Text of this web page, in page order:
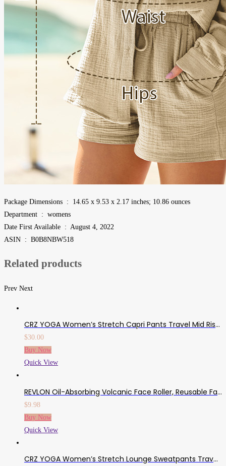
Package Dimensions ‏ : ‎ 14.65 x 9.53 x 2.17 inches; 10.86 ounces
Department ‏ : ‎ womens
Date First Available ‏ : ‎ August 4, 2022
ASIN ‏ : ‎ B0B8NBW518
Related products
Prev Next
CRZ YOGA Women’s Stretch Capri Pants Travel Mid Rise Drawstring Joggers Casual Jogging Lounge Pants Crop With Pockets
$30.00
Buy Now
Quick View
REVLON Oil-Absorbing Volcanic Face Roller, Reusable Facial Skincare Tool For At-Home Or On-The-Go Mini Massage
$9.98
Buy Now
Quick View
CRZ YOGA Women’s Stretch Lounge Sweatpants Travel Ankle Drawstring 7/8 Athletic Track Yoga Dress Pants